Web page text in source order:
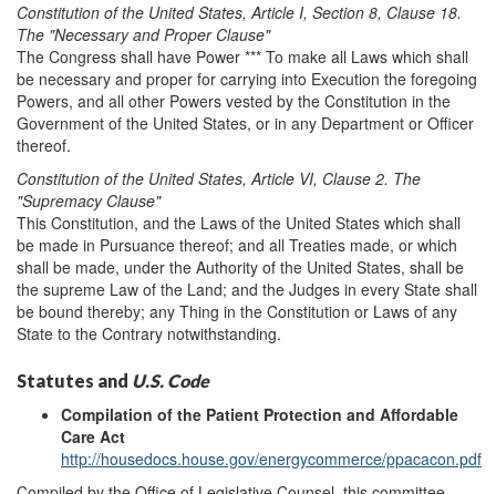
Constitution of the United States, Article I, Section 8, Clause 18.
The "Necessary and Proper Clause"
The Congress shall have Power *** To make all Laws which shall
be necessary and proper for carrying into Execution the foregoing
Powers, and all other Powers vested by the Constitution in the
Government of the United States, or in any Department or Officer
thereof.
Constitution of the United States, Article VI, Clause 2. The
"Supremacy Clause"
This Constitution, and the Laws of the United States which shall
be made in Pursuance thereof; and all Treaties made, or which
shall be made, under the Authority of the United States, shall be
the supreme Law of the Land; and the Judges in every State shall
be bound thereby; any Thing in the Constitution or Laws of any
State to the Contrary notwithstanding.
Statutes and U.S. Code
Compilation of the Patient Protection and Affordable
Care Act
http://housedocs.house.gov/energycommerce/ppacacon.pdf